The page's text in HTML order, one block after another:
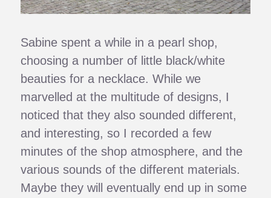
Sabine spent a while in a pearl shop,
choosing a number of little black/white
beauties for a necklace. While we
marvelled at the multitude of designs, I
noticed that they also sounded different,
and interesting, so I recorded a few
minutes of the shop atmosphere, and the
various sounds of the different materials.
Maybe they will eventually end up in some